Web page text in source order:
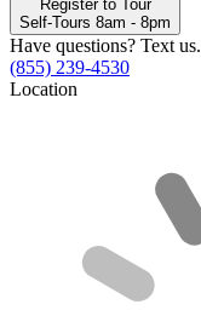
Register to Tour
Self-Tours 8am - 8pm
Have questions? Text us.
(855) 239-4530
Location